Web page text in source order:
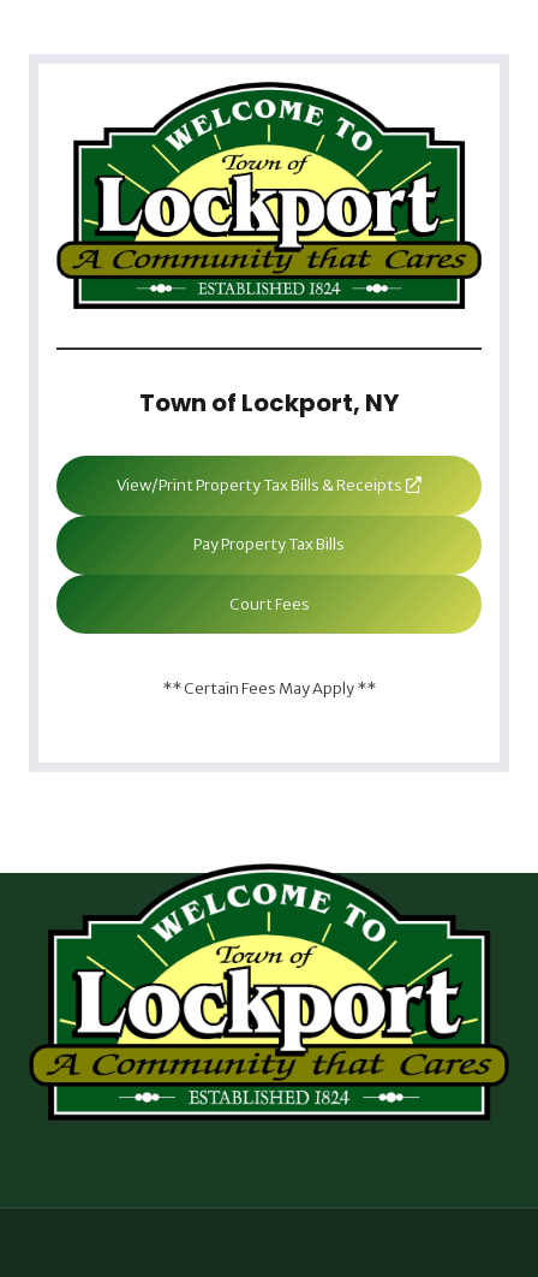
Town of Lockport, NY
View/Print Property Tax Bills & Receipts
Pay Property Tax Bills
Court Fees
** Certain Fees May Apply **